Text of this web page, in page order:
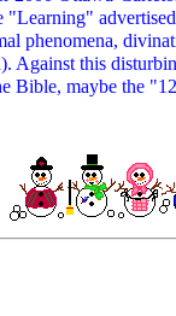
phenomena,
Against this
Bible, maybe the